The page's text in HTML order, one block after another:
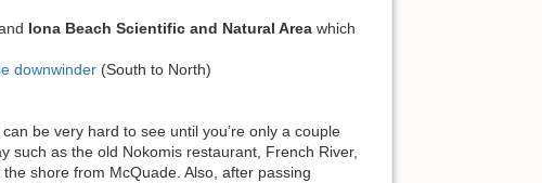
Iona Beach Scientific and Natural Area which
downwinder (South to North)
be very hard to see until you’re only a couple
such as the old Nokomis restaurant, French River,
shore from McQuade. Also, after passing